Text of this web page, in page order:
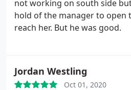
not working on south side
hold of the manager to open
reach her. But he was good.
Jordan Westling
Oct 01, 2020